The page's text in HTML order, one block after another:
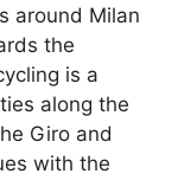
around Milan
the
is a
along the
Giro and
with the